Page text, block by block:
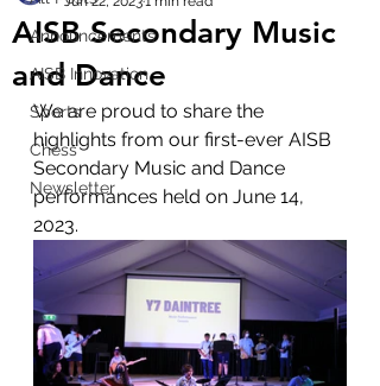
Announcements
AISB Innovation
Sports
Chess
Newsletter
AISB Secondary Music
and Dance
We are proud to share the
highlights from our first-ever AISB
Secondary Music and Dance
performances held on June 14,
2023.